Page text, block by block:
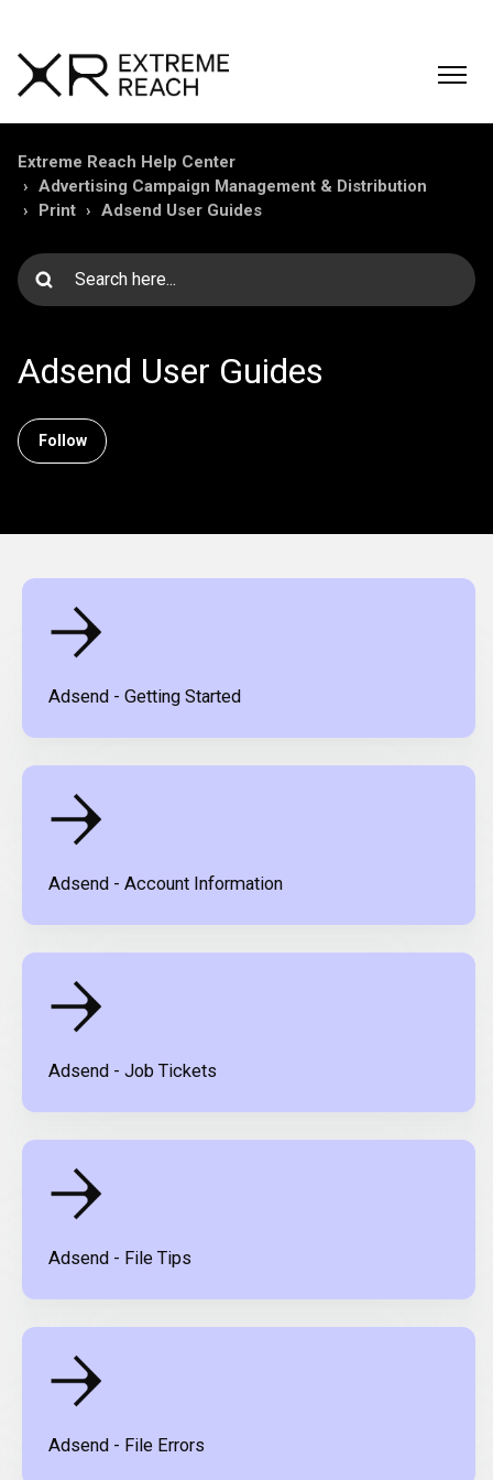
Extreme Reach Help Center
Advertising Campaign Management & Distribution
Print
Adsend User Guides
Adsend User Guides
Follow
Adsend - Getting Started
Adsend - Account Information
Adsend - Job Tickets
Adsend - File Tips
Adsend - File Errors